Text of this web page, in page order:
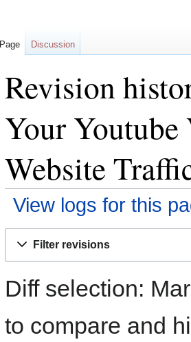
Revision
Your
Website
View logs for this
Filter revisions
Diff selection:
to compare and
Page Discussion